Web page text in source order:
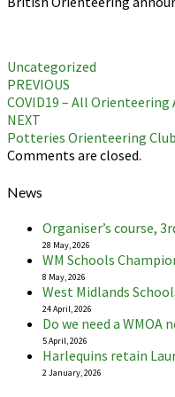
Uncategorized
Post
navigation
PREVIOUS
COVID19 – All Orienteering
NEXT
Potteries Orienteering
Comments are closed.
News
Organiser’s course,
28 May, 2026
WM Schools
8 May, 2026
West Midlands
24 April, 2026
Do we need a WMOA
5 April, 2026
Harlequins retain
2 January, 2026